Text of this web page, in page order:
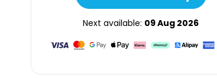
Next available: 09 Aug 2026